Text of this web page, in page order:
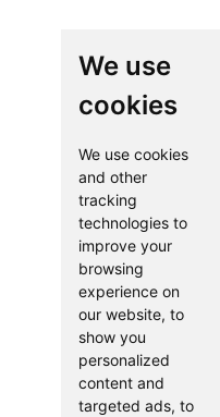
We use
cookies
We use cookies
and other
tracking
technologies to
improve your
browsing
experience on
our website, to
show you
personalized
content and
targeted ads, to